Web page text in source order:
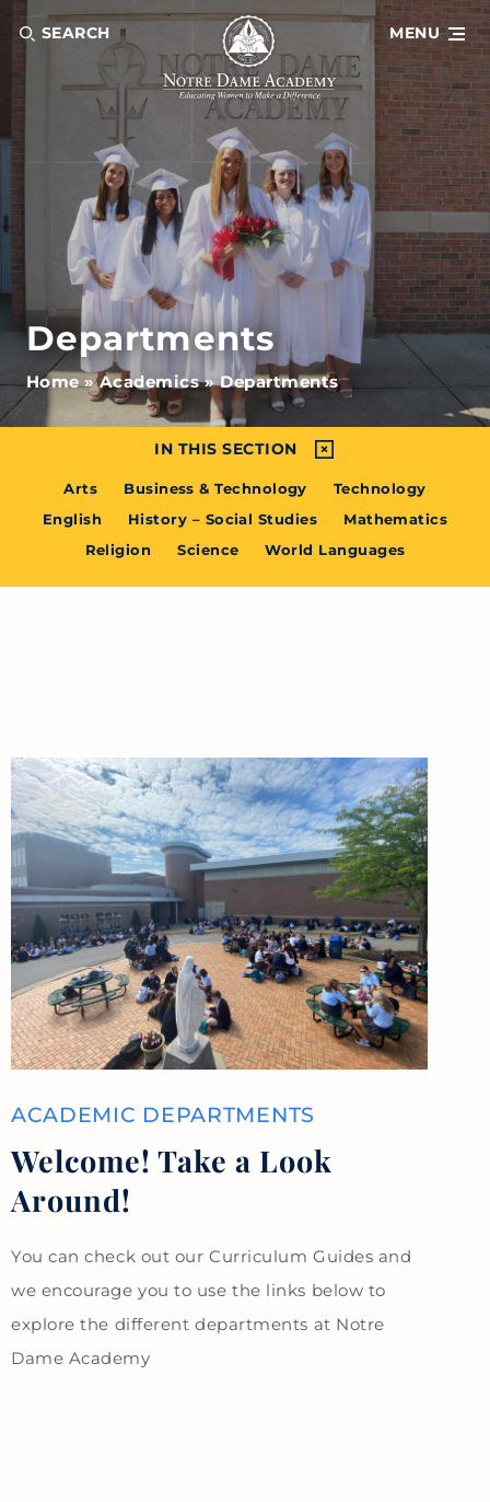
SEARCH MENU
Departments
Home»Academics»Departments
IN THIS SECTION
Arts Business & Technology
Technology
English
History – Social Studies
Mathematics
Religion
Science World Languages
ACADEMIC DEPARTMENTS
Welcome! Take a Look
Around!
You can check out our Curriculum Guides and
we encourage you to use the links below to
explore the different departments at Notre
Dame Academy